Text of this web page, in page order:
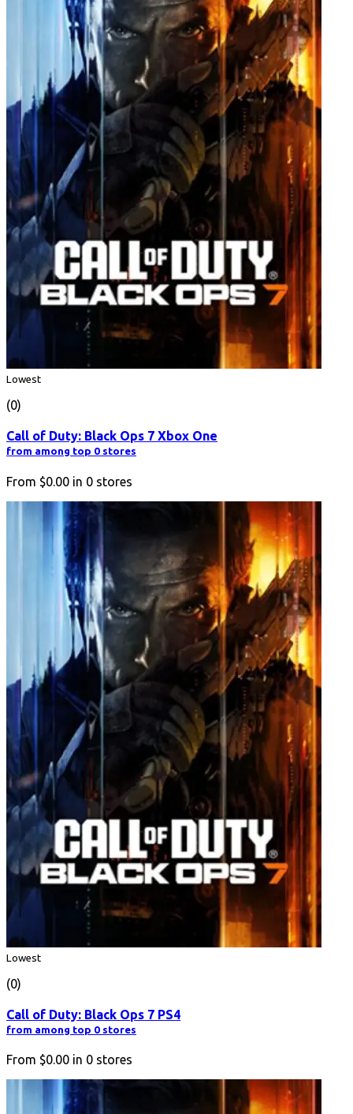
Lowest
(0)
Call of Duty: Black Ops 7 Xbox One
from among top 0 stores
From $0.00 in 0 stores
Lowest
(0)
Call of Duty: Black Ops 7 PS4
from among top 0 stores
From $0.00 in 0 stores